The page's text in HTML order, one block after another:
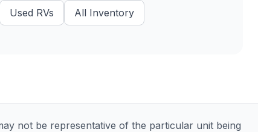
Used RVs All Inventory
not be representative of the particular unit being